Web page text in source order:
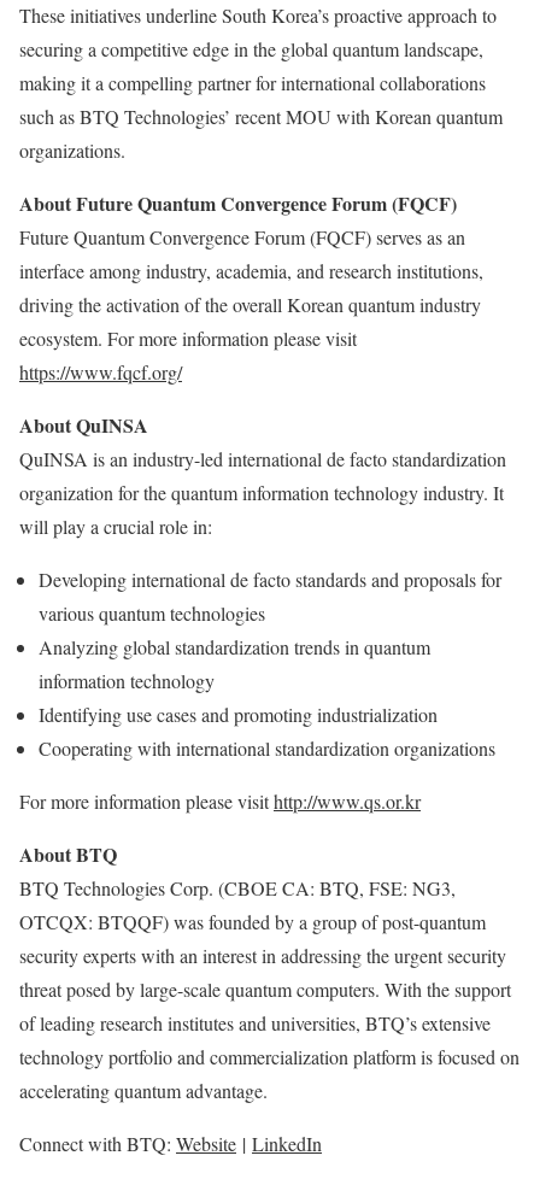
These initiatives underlineSouth Korea’sproactive approach to
securing a competitive edge in the global quantum landscape,
making it a compelling partner for international collaborations
such as BTQ Technologies’ recent MOU with Korean quantum
organizations.
About Future Quantum Convergence Forum (FQCF)
Future Quantum Convergence Forum (FQCF) serves as an
interface among industry, academia, and research institutions,
driving the activation of the overall Korean quantum industry
ecosystem. For more information please visit
https://www.fqcf.org/
About QuINSA
QuINSA is an industry-led international de facto standardization
organization for the quantum information technology industry. It
will play a crucial role in:
Developing international de facto standards and proposals for
various quantum technologies
Analyzing global standardization trends in quantum
information technology
Identifying use cases and promoting industrialization
Cooperating with international standardization organizations
For more information please visithttp://www.qs.or.kr
About BTQ
BTQ Technologies Corp. (CBOE CA: BTQ, FSE: NG3,
OTCQX: BTQQF) was founded by a group of post-quantum
security experts with an interest in addressing the urgent security
threat posed by large-scale quantum computers. With the support
of leading research institutes and universities, BTQ’s extensive
technology portfolio and commercialization platform is focused on
accelerating quantum advantage.
Connect with BTQ: Website | LinkedIn